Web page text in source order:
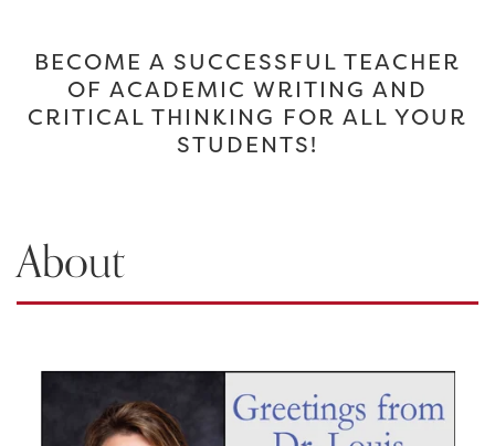
BECOME A SUCCESSFUL TEACHER
OF ACADEMIC WRITING AND
CRITICAL THINKING FOR ALL YOUR
STUDENTS!
About